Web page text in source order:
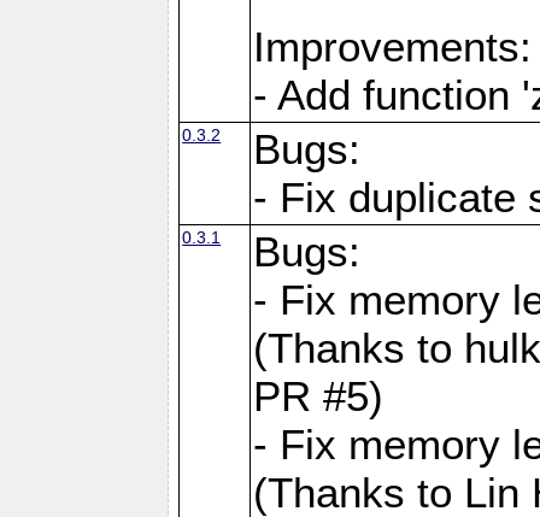
Improvements:
- Add function
0.3.2
Bugs:
- Fix duplicate
0.3.1
Bugs:
- Fix memory
(Thanks to
PR #5)
- Fix memory
(Thanks to Lin